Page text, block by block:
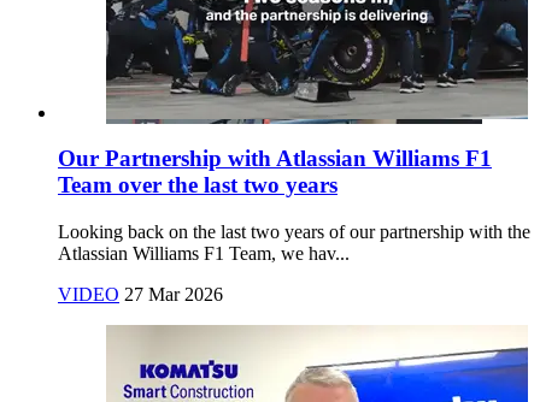
Our Partnership with Atlassian Williams F1
Team over the last two years
Looking back on the last two years of our partnership with the
Atlassian Williams F1 Team, we hav...
VIDEO 27 Mar 2026